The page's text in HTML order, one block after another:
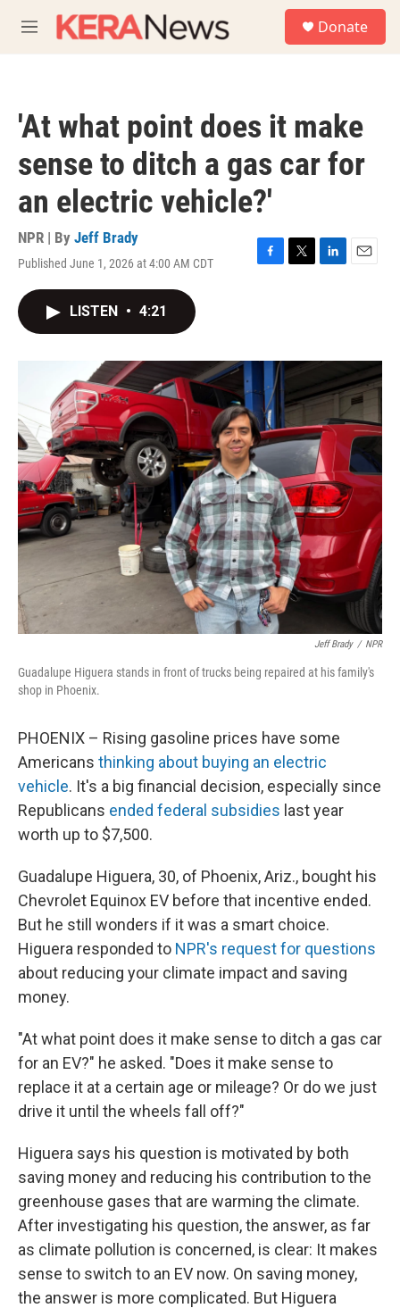
M
e
Donate
'At what point does it make
sense to ditch a gas car for
an electric vehicle?'
NPR | By Jeff Brady
Published June 1, 2026 at 4:00 AM CDT
F
o
T
r
L
I
n
E
LISTEN • 4:21
Jeff Brady / NPR
Guadalupe Higuera stands in front of trucks being repaired at his family's
shop in Phoenix.
PHOENIX – Rising gasoline prices have some
Americans thinking about buying an electric
vehicle. It's a big financial decision, especially since
Republicans ended federal subsidies last year
worth up to $7,500.
Guadalupe Higuera, 30, of Phoenix, Ariz., bought his
Chevrolet Equinox EV before that incentive ended.
But he still wonders if it was a smart choice.
Higuera responded to NPR's request for questions
about reducing your climate impact and saving
money.
"At what point does it make sense to ditch a gas car
for an EV?" he asked. "Does it make sense to
replace it at a certain age or mileage? Or do we just
drive it until the wheels fall off?"
Higuera says his question is motivated by both
saving money and reducing his contribution to the
greenhouse gases that are warming the climate.
After investigating his question, the answer, as far
as climate pollution is concerned, is clear: It makes
sense to switch to an EV now. On saving money,
the answer is more complicated. But Higuera